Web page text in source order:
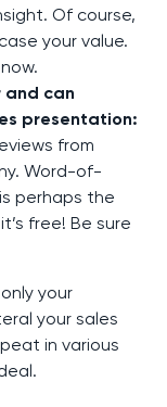
Of course,
your value.
and can
presentation:
from
Word-of-
perhaps the
free! Be sure
your
your sales
in various